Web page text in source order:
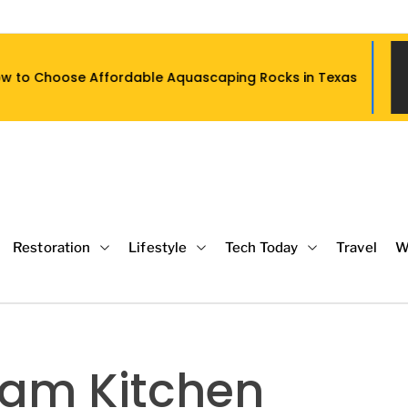
Aquascaping Rocks in Texas
Restoration Lifestyle Tech Today Travel
Kitchen